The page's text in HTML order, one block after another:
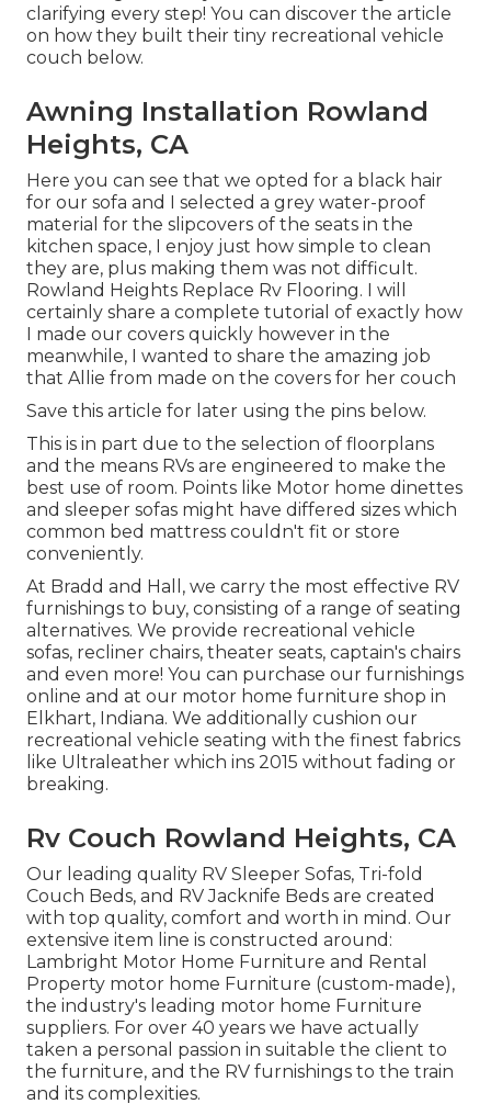
clarifying every step! You can discover the article
on how they built their tiny recreational vehicle
couch below.
Awning Installation Rowland
Heights, CA
Here you can see that we opted for a black hair
for our sofa and I selected a grey water-proof
material for the slipcovers of the seats in the
kitchen space, I enjoy just how simple to clean
they are, plus making them was not difficult.
Rowland Heights Replace Rv Flooring. I will
certainly share a complete tutorial of exactly how
I made our covers quickly however in the
meanwhile, I wanted to share the amazing job
that Allie from made on the covers for her couch
Save this article for later using the pins below.
This is in part due to the selection of floorplans
and the means RVs are engineered to make the
best use of room. Points like Motor home dinettes
and sleeper sofas might have differed sizes which
common bed mattress couldn't fit or store
conveniently.
At Bradd and Hall, we carry the most effective RV
furnishings to buy, consisting of a range of seating
alternatives. We provide recreational vehicle
sofas, recliner chairs, theater seats, captain's chairs
and even more! You can purchase our furnishings
online and at our motor home furniture shop in
Elkhart, Indiana. We additionally cushion our
recreational vehicle seating with the finest fabrics
like Ultraleather which ins 2015 without fading or
breaking.
Rv Couch Rowland Heights, CA
Our leading quality RV Sleeper Sofas, Tri-fold
Couch Beds, and RV Jacknife Beds are created
with top quality, comfort and worth in mind. Our
extensive item line is constructed around:
Lambright Motor Home Furniture and Rental
Property motor home Furniture (custom-made),
the industry's leading motor home Furniture
suppliers. For over 40 years we have actually
taken a personal passion in suitable the client to
the furniture, and the RV furnishings to the train
and its complexities.